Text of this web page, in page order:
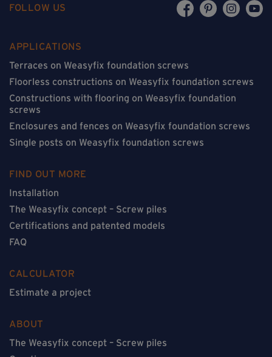
FOLLOW US
APPLICATIONS
Terraces on Weasyfix foundation screws
Floorless constructions on Weasyfix foundation screws
Constructions with flooring on Weasyfix foundation
screws
Enclosures and fences on Weasyfix foundation screws
Single posts on Weasyfix foundation screws
FIND OUT MORE
Installation
The Weasyfix concept – Screw piles
Certifications and patented models
FAQ
CALCULATOR
Estimate a project
ABOUT
The Weasyfix concept – Screw piles